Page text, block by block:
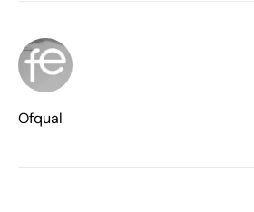
Ofqual